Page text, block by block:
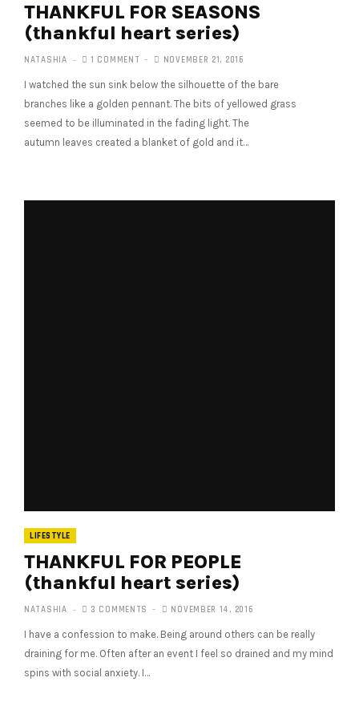
THANKFUL FOR SEASONS
(thankful heart series)
NATASHIA 1 COMMENT NOVEMBER 21, 2016
I watched the sun sink below the silhouette of the bare
branches like a golden pennant. The bits of yellowed grass
seemed to be illuminated in the fading light. The
autumn leaves created a blanket of gold and it…
LIFESTYLE
THANKFUL FOR PEOPLE
(thankful heart series)
NATASHIA 3 COMMENTS NOVEMBER 14, 2016
I have a confession to make. Being around others can be really
draining for me. Often after an event I feel so drained and my mind
spins with social anxiety. I…